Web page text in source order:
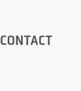
CONTACT